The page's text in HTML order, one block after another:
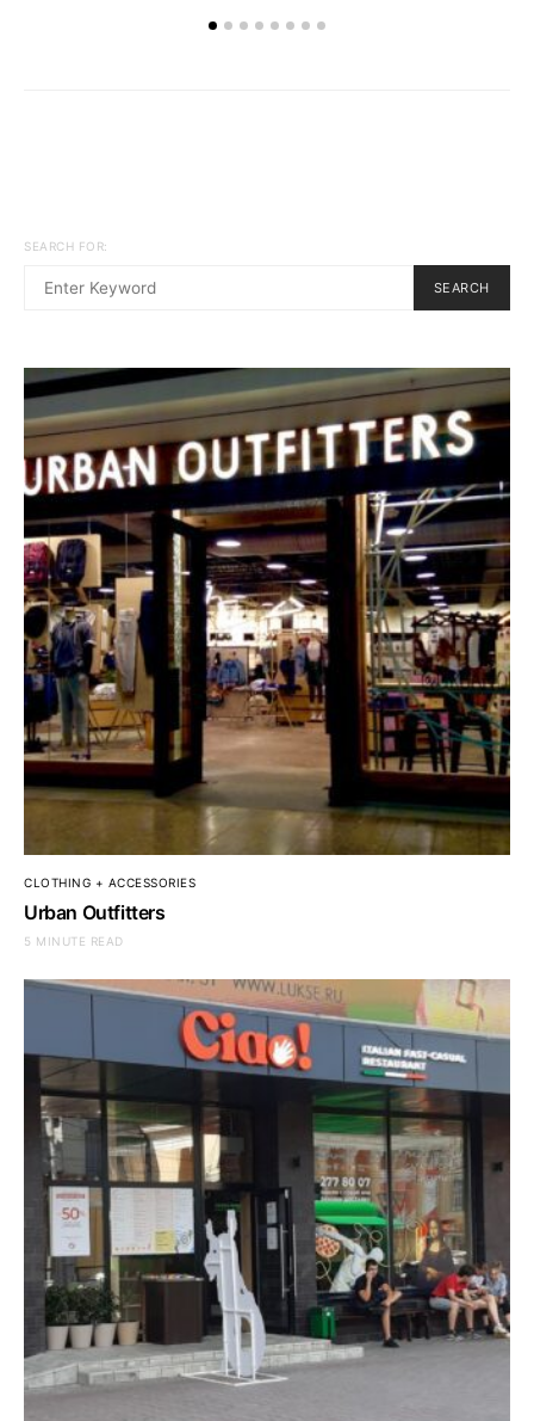
SEARCH FOR:
SEARCH
CLOTHING + ACCESSORIES
Urban Outfitters
5 MINUTE READ